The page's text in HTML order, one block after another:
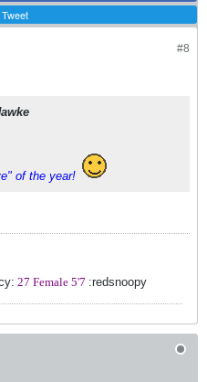
Tweet
#8
of the year!
27 Female 5'7 :redsnoopy